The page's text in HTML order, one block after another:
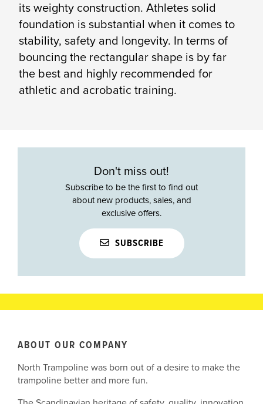
its weighty construction. Athletes solid
foundation is substantial when it comes to
stability, safety and longevity. In terms of
bouncing the rectangular shape is by far
the best and highly recommended for
athletic and acrobatic training.
Don't miss out!
Subscribe to be the first to find out
about new products, sales, and
exclusive offers.
SUBSCRIBE
ABOUT OUR COMPANY
North Trampoline was born out of a desire to make the
trampoline better and more fun.